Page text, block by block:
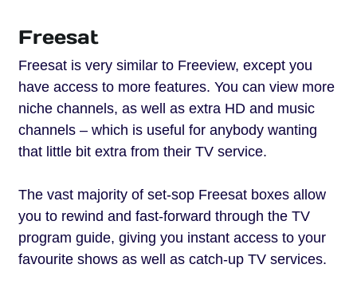
Freesat
Freesat is very similar to Freeview, except you
have access to more features. You can view more
niche channels, as well as extra HD and music
channels – which is useful for anybody wanting
that little bit extra from their TV service.
The vast majority of set-sop Freesat boxes allow
you to rewind and fast-forward through the TV
program guide, giving you instant access to your
favourite shows as well as catch-up TV services.